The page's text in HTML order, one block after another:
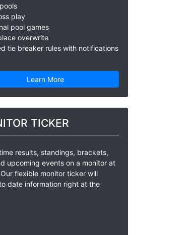
play
pool games
overwrite
tie breaker rules with notifications
Learn More
TICKER
results, standings, brackets,
upcoming events on a monitor at
flexible monitor ticker will
date information right at the